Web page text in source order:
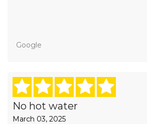
Google
No hot water
March 03, 2025